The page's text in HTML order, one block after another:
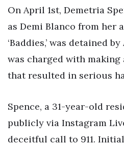
On April 1st, Demetria
as Demi Blanco from her
‘Baddies,’ was detained
was charged with
that resulted in serious
Spence, a 31-year-old
publicly via Instagram
deceitful call to 911.